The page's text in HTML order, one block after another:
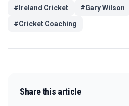
# Ireland Cricket #Gary Wilson
#Cricket Coaching
Share this article